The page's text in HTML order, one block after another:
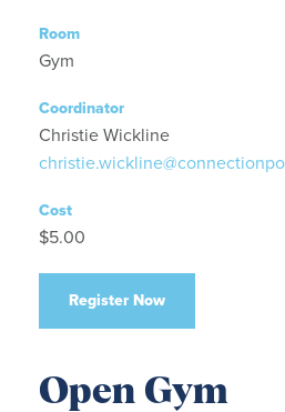
Room
Gym
Coordinator
Christie Wickline
Cost
$5.00
Register Now
Open Gym